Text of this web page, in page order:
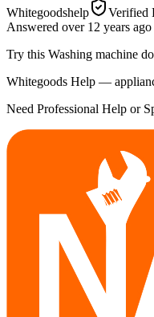
Whitegoodshelp
Verified
Answered over 12 years ago
Try this Washing machine
Whitegoods Help —
Need Professional Help or